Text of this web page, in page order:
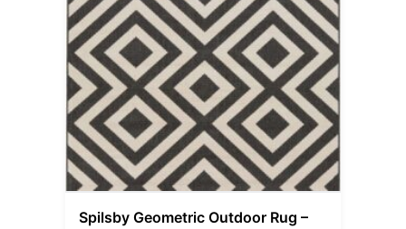
Spilsby Geometric Outdoor Rug –